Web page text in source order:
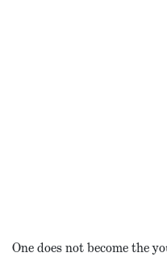
One does not become the